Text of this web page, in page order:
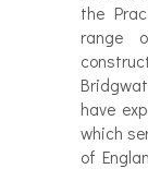
the
range
have
which
of